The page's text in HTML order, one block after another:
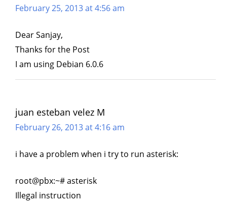
February 25, 2013 at 4:56 am
Dear Sanjay,
Thanks for the Post
I am using Debian 6.0.6
juan esteban velez M
February 26, 2013 at 4:16 am
i have a problem when i try to run asterisk:
root@pbx:~# asterisk
Illegal instruction